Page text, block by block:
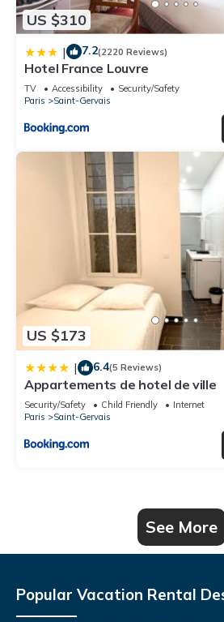
US $310
| 7.2(2220 Reviews)
Hotel France Louvre
TV Accessibility
Security/Safety
Paris
Saint-Gervais
US $173
| 6.4(5 Reviews)
Appartements de hotel de ville
Security/Safety Child Friendly
Internet
Paris
Saint-Gervais
See More
Popular Vacation Rental